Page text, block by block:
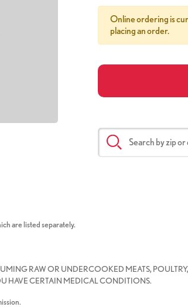
Online ordering is
placing an order.
are listed separately.
RAW OR UNDERCOOKED MEATS,
HAVE CERTAIN MEDICAL CONDITIONS.